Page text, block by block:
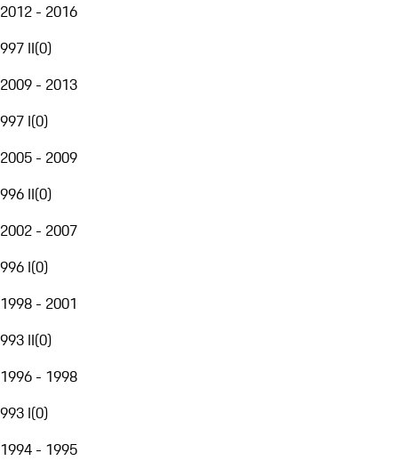
2012 - 2016
997 II(0)
2009 - 2013
997 I(0)
2005 - 2009
996 II(0)
2002 - 2007
996 I(0)
1998 - 2001
993 II(0)
1996 - 1998
993 I(0)
1994 - 1995